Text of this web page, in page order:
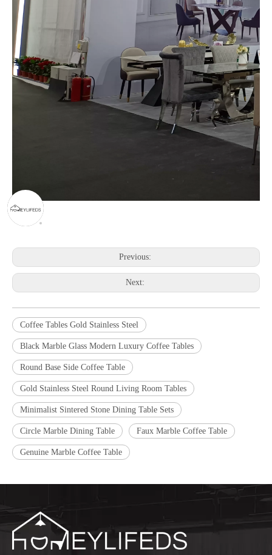
Previous:
Next:
Coffee Tables Gold Stainless Steel
Black Marble Glass Modern Luxury Coffee Tables
Round Base Side Coffee Table
Gold Stainless Steel Round Living Room Tables
Minimalist Sintered Stone Dining Table Sets
Circle Marble Dining Table Faux Marble Coffee Table
Genuine Marble Coffee Table